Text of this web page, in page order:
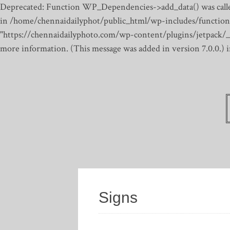
Deprecated: Function WP_Dependencies->add_data() was
in /home/chennaidailyphot/public_html/wp-includes/
"https://chennaidailyphoto.com/wp-content/plugins/jetpack/
more information. (This message was added in version
Signs